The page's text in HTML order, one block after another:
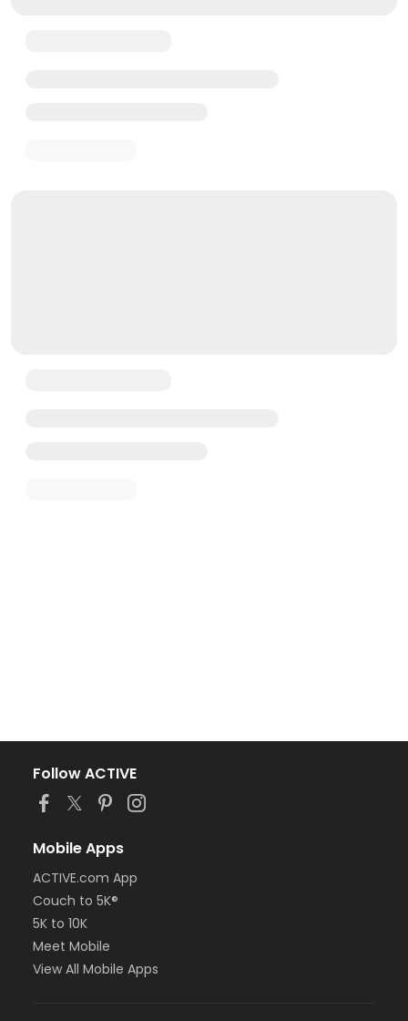
Follow ACTIVE
Mobile Apps
ACTIVE.com App
Couch to 5K®
5K to 10K
Meet Mobile
View All Mobile Apps